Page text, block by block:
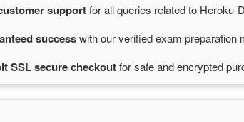
supportforall queries related to Heroku-
successwithour verified exam preparation
SSL securecheckoutforsafe and encrypted